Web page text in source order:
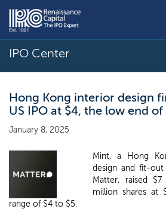
IPO Center
Hong Kong interior design
US IPO at $4, the low end
January 8, 2025
Mint, a Hong
design and fit-
Matter, raised
million shares
range of $4 to $5.